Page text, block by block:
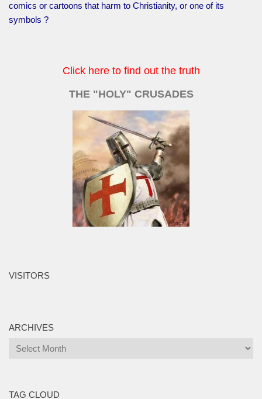
comics or cartoons that harm to Christianity, or one of its
symbols ?
Click here to find out the truth
THE "HOLY" CRUSADES
VISITORS
ARCHIVES
Archives
TAG CLOUD